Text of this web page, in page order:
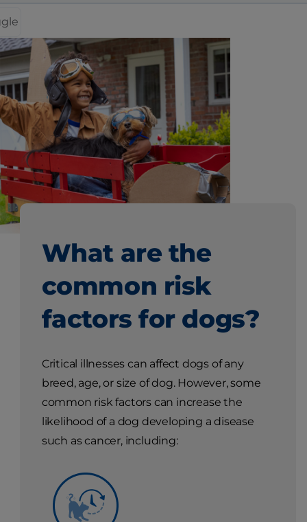
What are the
common risk
factors for dogs?
Critical illnesses can affect dogs of any
breed, age, or size of dog. However, some
common risk factors can increase the
likelihood of a dog developing a disease
such as cancer, including: